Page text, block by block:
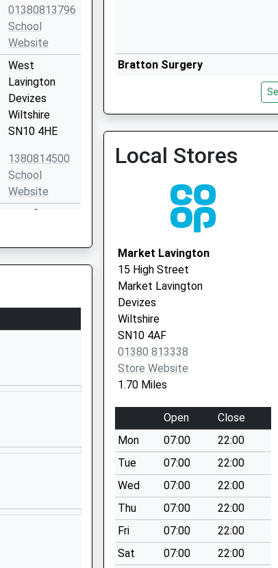
01380813796
School
Website
West
Lavington
Devizes
Wiltshire
SN10 4HE
1380814500
School
Website
Sandfield
Lavington
Devizes
Market
Wiltshire
School
Bratton Surgery
Devizes Corn Exchange - Covid
Local Stores
Market Lavington
15 High Street
Market Lavington
Devizes
Wiltshire
SN10 4AF
01380 813338
Store Website
1.70 Miles
Open
Close
Mon
07:00
22:00
Tue
07:00
22:00
Wed
07:00
22:00
Thu
07:00
22:00
Fri
07:00
22:00
Sat
07:00
22:00